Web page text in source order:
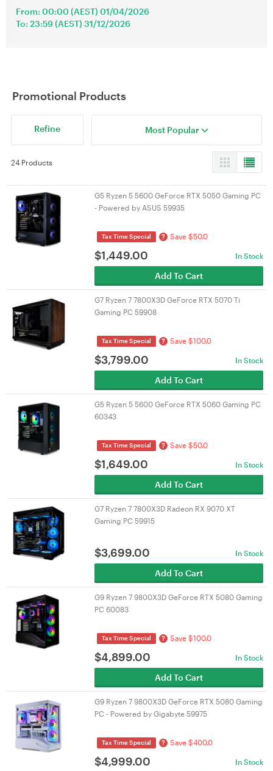
From: 00:00 (AEST) 01/04/2026
To: 23:59 (AEST) 31/12/2026
Promotional Products
Refine Most Popular
24 Products
G5 Ryzen 5 5600 GeForce RTX 5050 Gaming PC
- Powered by ASUS 59935
Tax Time Special ? Save $50.0
$1,449.00 In Stock
Add To Cart
G7 Ryzen 7 7800X3D GeForce RTX 5070 Ti
Gaming PC 59908
Tax Time Special ? Save $100.0
$3,799.00 In Stock
Add To Cart
G5 Ryzen 5 5600 GeForce RTX 5060 Gaming PC
60343
Tax Time Special ? Save $50.0
$1,649.00 In Stock
Add To Cart
G7 Ryzen 7 7800X3D Radeon RX 9070 XT
Gaming PC 59915
$3,699.00 In Stock
Add To Cart
G9 Ryzen 7 9800X3D GeForce RTX 5080 Gaming
PC 60083
Tax Time Special ? Save $100.0
$4,899.00 In Stock
Add To Cart
G9 Ryzen 7 9800X3D GeForce RTX 5080 Gaming
PC - Powered by Gigabyte 59975
Tax Time Special ? Save $400.0
$4,999.00 In Stock